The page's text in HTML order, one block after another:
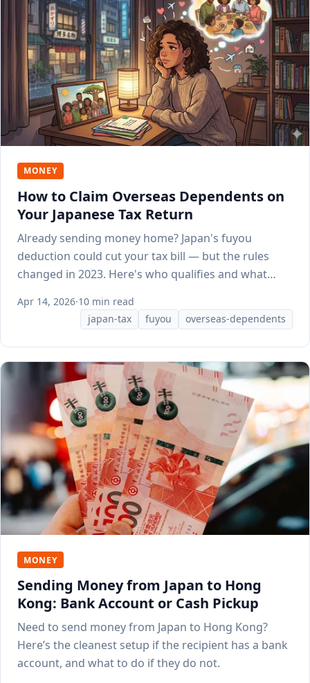
MONEY
How to Claim Overseas Dependents on
Your Japanese Tax Return
Already sending money home? Japan's fuyou
deduction could cut your tax bill — but the rules
changed in 2023. Here's who qualifies and what
Apr 14, 2026·10 min read
japan-tax
fuyou overseas-dependents
MONEY
Sending Money from Japan to Hong
Kong: Bank Account or Cash Pickup
Need to send money from Japan to Hong Kong?
Here’s the cleanest setup if the recipient has a bank
account, and what to do if they do not.